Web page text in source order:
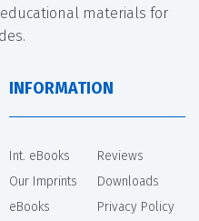
materials for
INFORMATION
Int. eBooks
Our Imprints
eBooks
Reviews
Downloads
Privacy Policy